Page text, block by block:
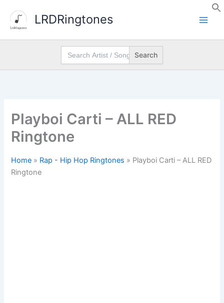
content
LRDRingtones
Search
for:
Playboi Carti – ALL RED
Ringtone
Home » Rap - Hip Hop Ringtones » Playboi Carti – ALL RED
Ringtone